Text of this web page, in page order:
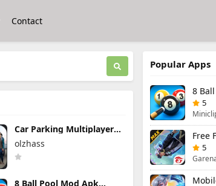
Contact
Car Parking Multiplayer
Mod Apk 4.9.10 Unlocked
Everything
olzhass
8 Ball Pool Mod Apk
Popular Apps
5
5